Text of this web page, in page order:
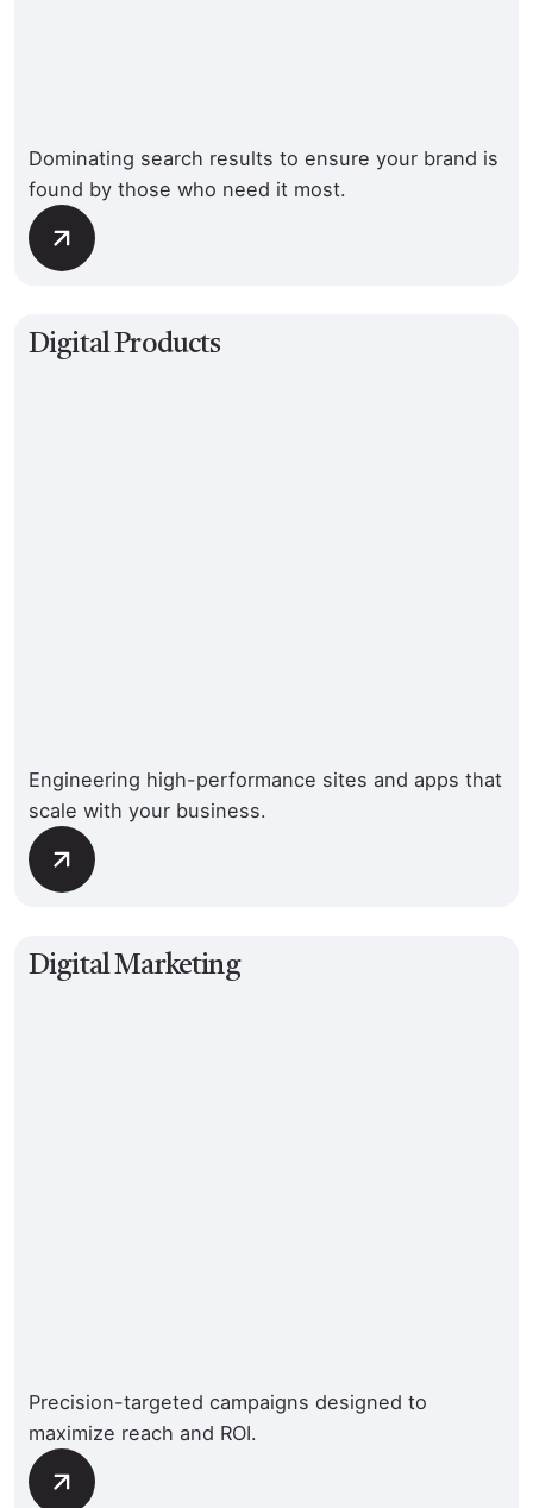
Dominating search results to ensure your brand is
found by those who need it most.
Digital Products
Engineering high-performance sites and apps that
scale with your business.
Digital Marketing
Precision-targeted campaigns designed to
maximize reach and ROI.